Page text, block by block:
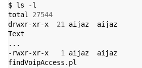
$ ls -l
total 27544
drwxr-xr-x 21 aijaz  aijaz
Text
...
-rwxr-xr-x 1 aijaz  aijaz
findVoipAccess.pl